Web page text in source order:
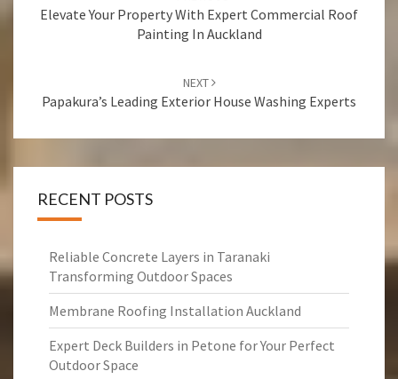
navigation
Elevate Your Property With Expert Commercial Roof
Painting In Auckland
NEXT
Papakura’s Leading Exterior House Washing Experts
RECENT POSTS
Reliable Concrete Layers in Taranaki
Transforming Outdoor Spaces
Membrane Roofing Installation Auckland
Expert Deck Builders in Petone for Your Perfect
Outdoor Space